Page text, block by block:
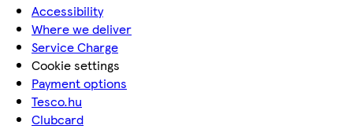
Accessibility
Where we deliver
Service Charge
Cookie settings
Payment options
Tesco.hu
Clubcard